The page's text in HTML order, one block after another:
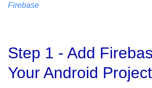
Firebase
Step 1 - Add
Your Android Project